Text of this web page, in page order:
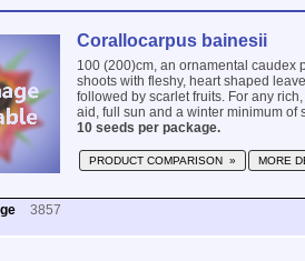
Corallocarpus bainesii
100 (200)cm, an ornamental caudex
shoots with fleshy, heart shaped
followed by scarlet fruits. For any
aid, full sun and a winter minimum of
10 seeds per package.
PRODUCT COMPARISON » MORE
3857